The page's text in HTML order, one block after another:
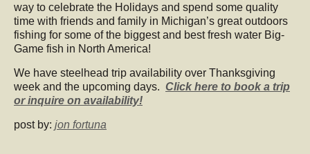
way to celebrate the Holidays and spend some quality
time with friends and family in Michigan’s great outdoors
fishing for some of the biggest and best fresh water Big-
Game fish in North America!
We have steelhead trip availability over Thanksgiving
week and the upcoming days. Click here to book a trip
or inquire on availability!
post by: jon fortuna